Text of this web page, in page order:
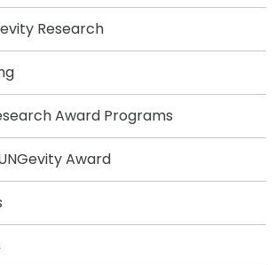
Research
Award Programs
Award